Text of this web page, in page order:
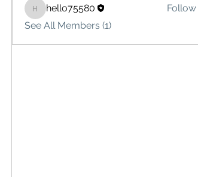
hello75580
hello75580
Follow
See All Members (1)